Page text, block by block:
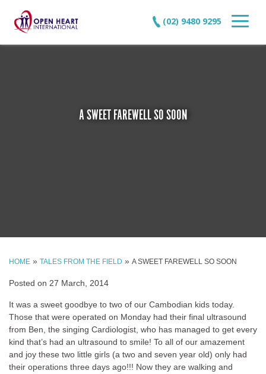
(02) 9480 9295
A SWEET FAREWELL SO SOON
HOME » TALES FROM THE FIELD » A SWEET FAREWELL SO SOON
Posted on 27 March, 2014
It was a sweet goodbye to two of our Cambodian kids today.
Those that were operated on Monday had their final ultrasound
from Ben, the singing Cardiologist, who has managed to get every
kind that’s had an ultrasound to smile! To all of our amazement
and joy these two little girls (a two and seven year old) only had
their operations three days ago!!! Now they are walking and